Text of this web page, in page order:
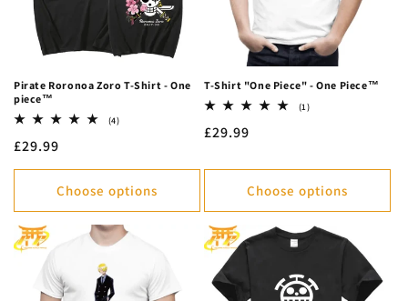
Pirate Roronoa Zoro T-Shirt - One
piece™
(4)4
Regular
price
£29.99
Choose options
T-Shirt "One Piece" - One Piece™
(1)1
Regular
£29.99
Choose options